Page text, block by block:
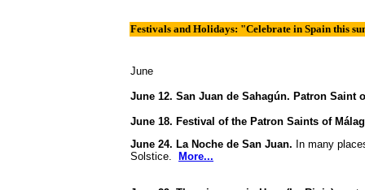
Festivals and Holidays: "Celebrate in Spain this
June
June 12. San Juan de Sahagún. Patron Saint
June 18. Festival of the Patron Saints of
June 24. La Noche de San Juan. In many
Solstice.
More...